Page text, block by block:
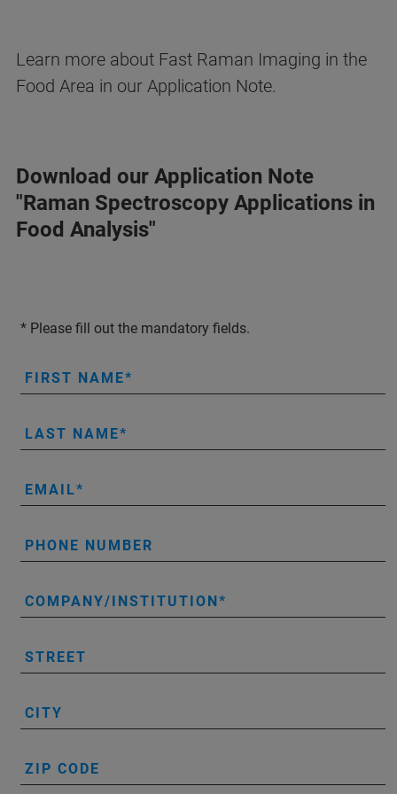
Learn more about Fast Raman Imaging in the
Food Area in our Application Note.
Download our Application Note
"Raman Spectroscopy Applications in
Food Analysis"
* Please fill out the mandatory fields.
FIRST NAME
LAST NAME
EMAIL
PHONE NUMBER
COMPANY/INSTITUTION
STREET
CITY
ZIP CODE